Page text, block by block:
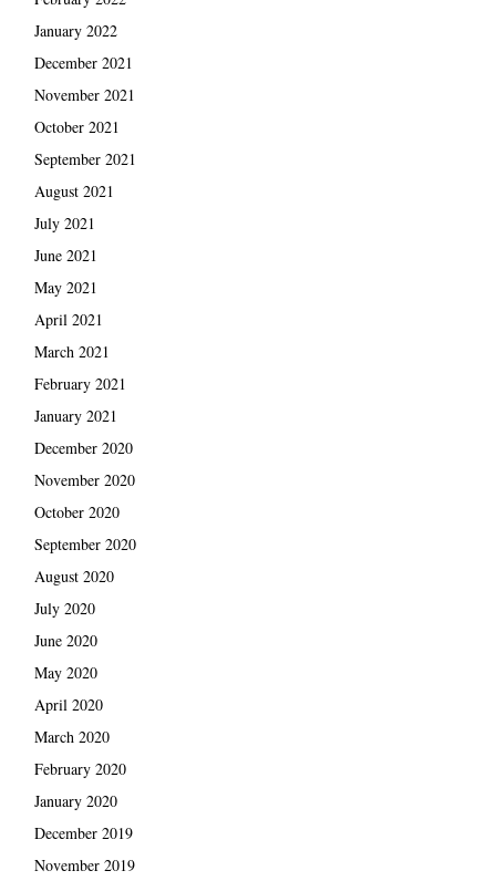
January 2022
December 2021
November 2021
October 2021
September 2021
August 2021
July 2021
June 2021
May 2021
April 2021
March 2021
February 2021
January 2021
December 2020
November 2020
October 2020
September 2020
August 2020
July 2020
June 2020
May 2020
April 2020
March 2020
February 2020
January 2020
December 2019
November 2019